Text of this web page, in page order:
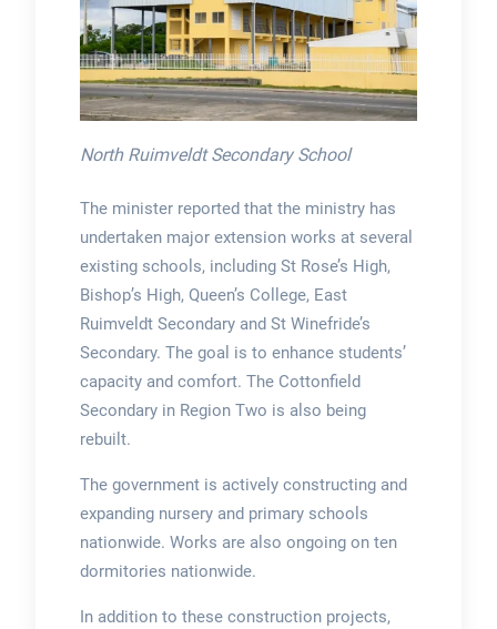
North Ruimveldt Secondary School
The minister reported that the ministry has
undertaken major extension works at several
existing schools, including St Rose’s High,
Bishop’s High, Queen’s College, East
Ruimveldt Secondary and St Winefride’s
Secondary. The goal is to enhance students’
capacity and comfort. The Cottonfield
Secondary in Region Two is also being
rebuilt.
The government is actively constructing and
expanding nursery and primary schools
nationwide. Works are also ongoing on ten
dormitories nationwide.
In addition to these construction projects,